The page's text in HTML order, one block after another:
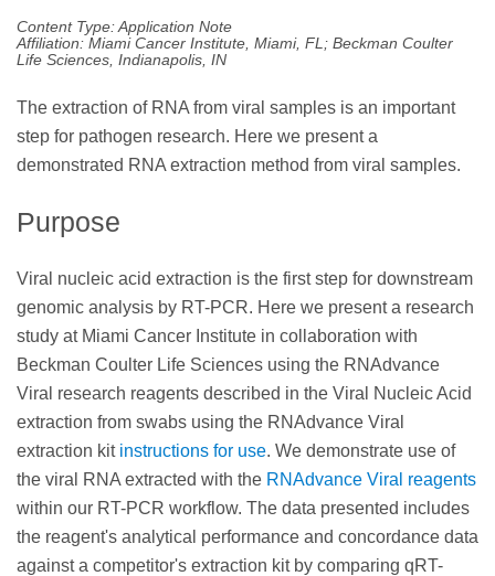
Content Type: Application Note
Affiliation: Miami Cancer Institute, Miami, FL; Beckman Coulter
Life Sciences, Indianapolis, IN
The extraction of RNA from viral samples is an important
step for pathogen research. Here we present a
demonstrated RNA extraction method from viral samples.
Purpose
Viral nucleic acid extraction is the first step for downstream
genomic analysis by RT-PCR. Here we present a research
study at Miami Cancer Institute in collaboration with
Beckman Coulter Life Sciences using the RNAdvance
Viral research reagents described in the Viral Nucleic Acid
extraction from swabs using the RNAdvance Viral
extraction kit instructions for use. We demonstrate use of
the viral RNA extracted with the RNAdvance Viral reagents
within our RT-PCR workflow. The data presented includes
the reagent's analytical performance and concordance data
against a competitor's extraction kit by comparing qRT-